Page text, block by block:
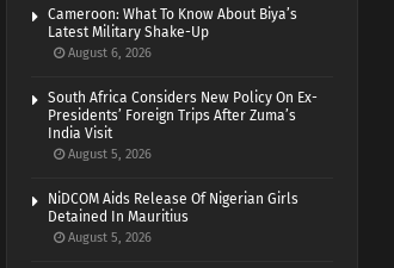
Cameroon: What To Know About Biya’s
Latest Military Shake-Up
August 6, 2026
South Africa Considers New Policy On Ex-
Presidents’ Foreign Trips After Zuma’s
India Visit
August 5, 2026
NiDCOM Aids Release Of Nigerian Girls
Detained In Mauritius
August 5, 2026